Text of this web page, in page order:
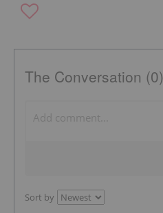
The Conversation (0)
Sort by